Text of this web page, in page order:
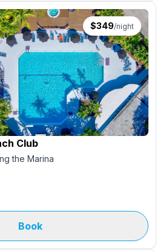
$349/night
Club
the Marina
Book